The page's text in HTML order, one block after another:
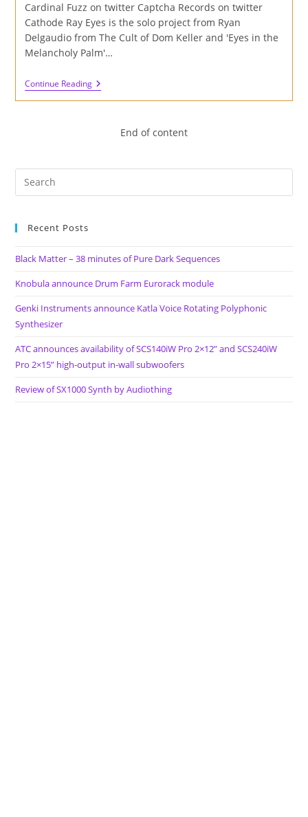
Cardinal Fuzz on twitter Captcha Records on twitter
Cathode Ray Eyes is the solo project from Ryan
Delgaudio from The Cult of Dom Keller and 'Eyes in the
Melancholy Palm'…
Continue ReadingReview
Of
'Eyes
Melancholy
By
Ray
And
Records
2X-
067)
End of content
Recent Posts
Black Matter – 38 minutes of Pure Dark Sequences
Knobula announce Drum Farm Eurorack module
Genki Instruments announce Katla Voice Rotating Polyphonic
Synthesizer
ATC announces availability of SCS140iW Pro 2×12” and SCS240iW
Pro 2×15” high-output in-wall subwoofers
Review of SX1000 Synth by Audiothing